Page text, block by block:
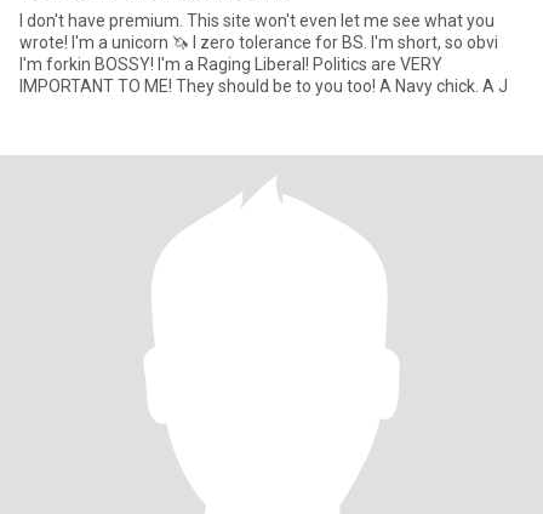
I don't have premium. This site won't even let me see what you
wrote! I'm a unicorn 🦄 I zero tolerance for BS. I'm short, so obvi
I'm forkin BOSSY! I'm a Raging Liberal! Politics are VERY
IMPORTANT TO ME! They should be to you too! A Navy chick. A J